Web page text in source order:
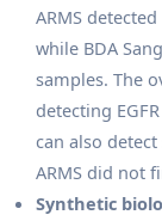
ARMS
while BDA
samples. The
detecting
can also
ARMS did not
Synthetic